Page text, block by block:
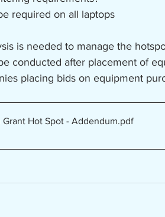
required on all laptops
is needed to manage the
conducted after placement of
placing bids on equipment
Hot Spot - Addendum.pdf